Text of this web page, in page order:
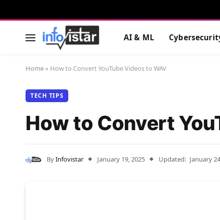
AI & ML
Home » How to Convert YouTube Videos to WAV
TECH TIPS
How to Convert
ByInfovistar January 19, 2025 Updated: January